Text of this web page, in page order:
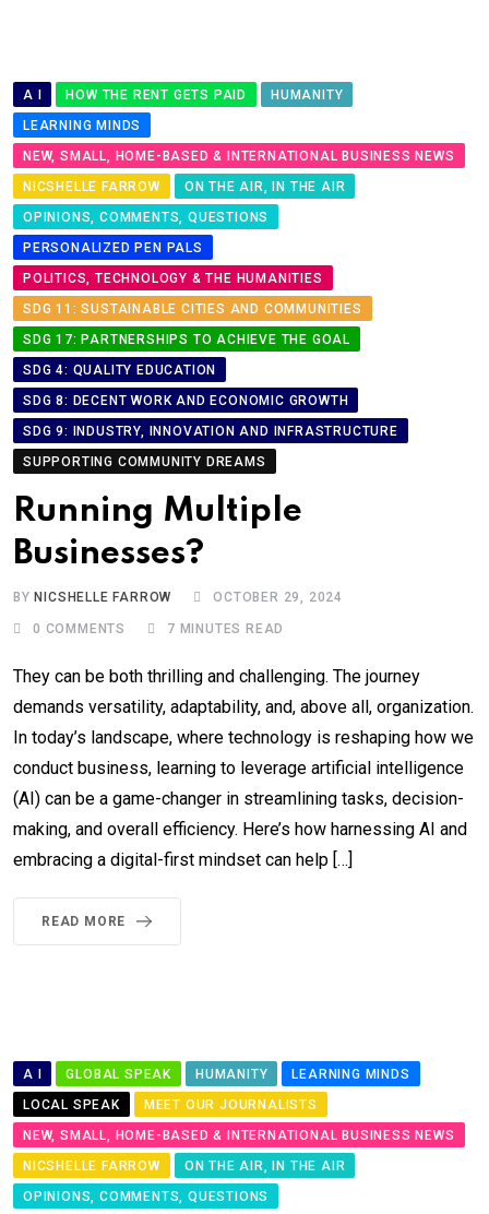
A I HOW THE RENT GETS PAID
HUMANITY
LEARNING MINDS
NEW, SMALL, HOME-BASED & INTERNATIONAL BUSINESS NEWS
NICSHELLE FARROW
ON THE AIR, IN THE AIR
OPINIONS, COMMENTS, QUESTIONS
PERSONALIZED PEN PALS
POLITICS, TECHNOLOGY & THE HUMANITIES
SDG 11: SUSTAINABLE CITIES AND COMMUNITIES
SDG 17: PARTNERSHIPS TO ACHIEVE THE GOAL
SDG 4: QUALITY EDUCATION
SDG 8: DECENT WORK AND ECONOMIC GROWTH
SDG 9: INDUSTRY, INNOVATION AND INFRASTRUCTURE
SUPPORTING COMMUNITY DREAMS
Running Multiple
Businesses?
BY NICSHELLE FARROW OCTOBER 29, 2024
0 COMMENTS 7 MINUTES READ
They can be both thrilling and challenging. The journey
demands versatility, adaptability, and, above all, organization.
In today’s landscape, where technology is reshaping how we
conduct business, learning to leverage artificial intelligence
(AI) can be a game-changer in streamlining tasks, decision-
making, and overall efficiency. Here’s how harnessing AI and
embracing a digital-first mindset can help […]
READ MORE
A I GLOBAL SPEAK HUMANITY
LEARNING MINDS
LOCAL SPEAK
MEET OUR JOURNALISTS
NEW, SMALL, HOME-BASED & INTERNATIONAL BUSINESS NEWS
NICSHELLE FARROW
ON THE AIR, IN THE AIR
OPINIONS, COMMENTS, QUESTIONS